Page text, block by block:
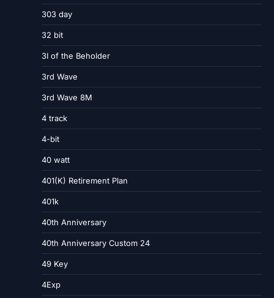
303 day
32 bit
3I of the Beholder
3rd Wave
3rd Wave 8M
4 track
4-bit
40 watt
401(K) Retirement Plan
401k
40th Anniversary
40th Anniversary Custom 24
49 Key
4Exp